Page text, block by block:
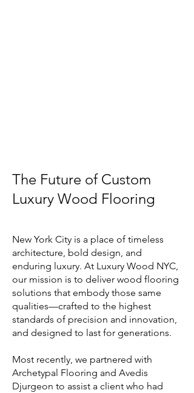
The Future of Custom
Luxury Wood Flooring
New York City is a place of timeless
architecture, bold design, and
enduring luxury. At Luxury Wood NYC,
our mission is to deliver wood flooring
solutions that embody those same
qualities—crafted to the highest
standards of precision and innovation,
and designed to last for generations.
​Most recently, we partnered with
Archetypal Flooring and Avedis
Djurgeon to assist a client who had